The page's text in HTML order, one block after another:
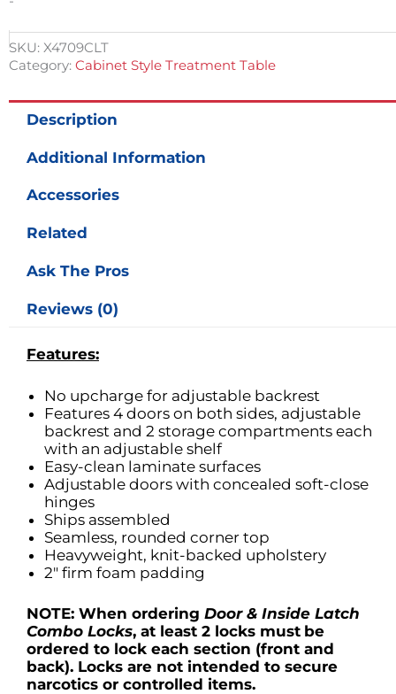
SKU: X4709CLT
Category: Cabinet Style Treatment Table
Description
Additional Information
Accessories
Related
Ask The Pros
Reviews (0)
Features:
No upcharge for adjustable backrest
Features 4 doors on both sides, adjustable
backrest and 2 storage compartments each
with an adjustable shelf
Easy-clean laminate surfaces
Adjustable doors with concealed soft-close
hinges
Ships assembled
Seamless, rounded corner top
Heavyweight, knit-backed upholstery
2″ firm foam padding
NOTE: When ordering Door & Inside Latch
Combo Locks, at least 2 locks must be
ordered to lock each section (front and
back). Locks are not intended to secure
narcotics or controlled items.